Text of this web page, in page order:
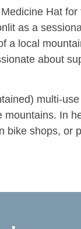
Hat
as a
a local
about
multi-
In
bike shops, or